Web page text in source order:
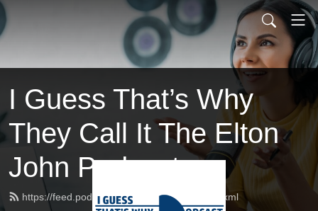
I Guess That’s Why
They Call It The Elton
John Podcast
https://feed.podbean.com/eltonpodcast/feed.xml